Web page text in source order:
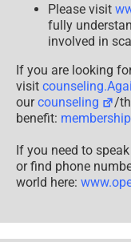
Please visit
fully
involved in
If you are looking
visit
ourcounseling
/
benefit:
If you need to
or find phone
world here: